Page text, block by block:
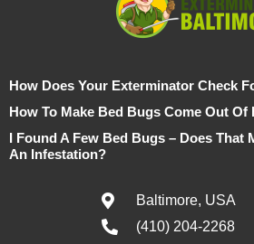
How Does Your Exterminator Check
How To Make Bed Bugs Come Out Of
I Found A Few Bed Bugs – Does That
An Infestation?
Baltimore, USA
(410) 204-2268